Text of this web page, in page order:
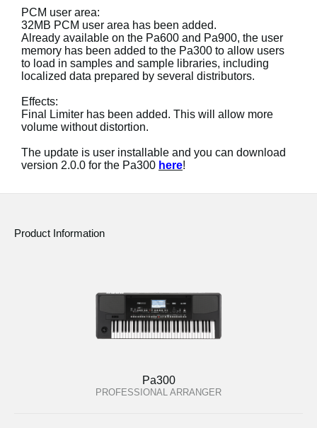
News
Location
PCM user area:
32MB PCM user area has been added.
Already available on the Pa600 and Pa900, the user
memory has been added to the Pa300 to allow users
to load in samples and sample libraries, including
localized data prepared by several distributors.
Effects:
Final Limiter has been added. This will allow more
volume without distortion.
The update is user installable and you can download
version 2.0.0 for the Pa300 here!
Product Information
Pa300
PROFESSIONAL ARRANGER